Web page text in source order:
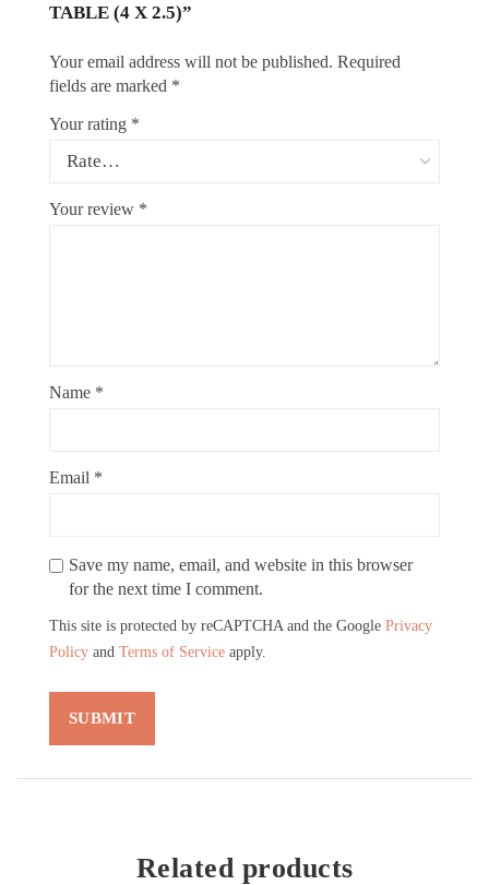
TABLE (4 X 2.5)”
Your email address will not be published. Required
fields are marked *
Your rating *
Your review *
Name *
Email *
Save my name, email, and website in this browser
for the next time I comment.
This site is protected by reCAPTCHA and the Google Privacy
Policy and Terms of Service apply.
Related products